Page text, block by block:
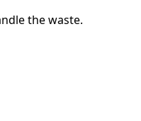
the waste.